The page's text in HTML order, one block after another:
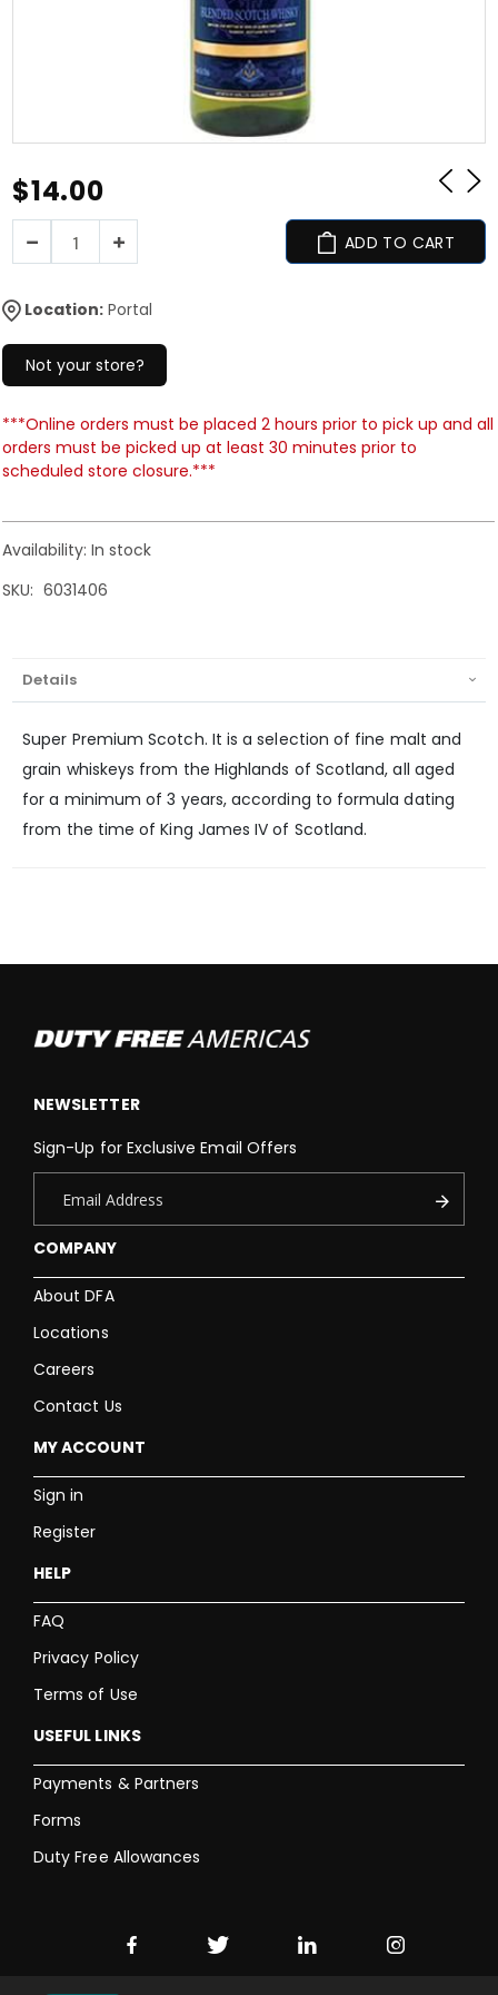
$14.00
Location: Portal
Not your store?
***Online orders must be placed 2 hours prior to pick up and all
orders must be picked up at least 30 minutes prior to
scheduled store closure.***
Availability: In stock
SKU
6031406
ADD TO CART
Details
Super Premium Scotch. It is a selection of fine malt and
grain whiskeys from the Highlands of Scotland, all aged
for a minimum of 3 years, according to formula dating
from the time of King James IV of Scotland.
COMPANY
About DFA
Locations
Careers
Contact Us
MY ACCOUNT
Sign in
Register
HELP
FAQ
Privacy Policy
Terms of Use
USEFUL LINKS
Payments & Partners
Forms
Duty Free Allowances
NEWSLETTER
Sign-Up for Exclusive Email Offers